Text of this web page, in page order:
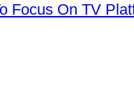
Focus On TV